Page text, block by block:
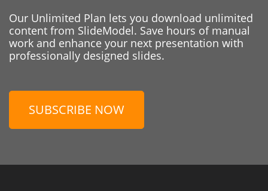
Our Unlimited Plan lets you download unlimited
content from SlideModel. Save hours of manual
work and enhance your next presentation with
professionally designed slides.
SUBSCRIBE NOW